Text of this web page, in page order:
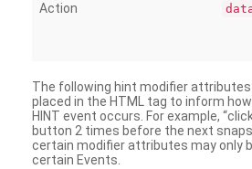
Action
The following hint modifier attributes
placed in the HTML tag to inform
HINT event occurs. For example,
button 2 times before the next
certain modifier attributes may only
certain Events.